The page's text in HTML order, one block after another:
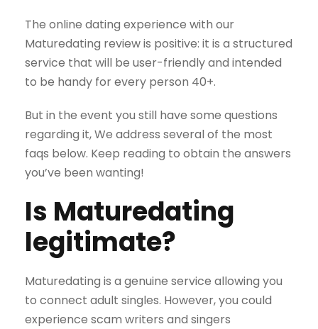
The online dating experience with our
Maturedating review is positive: it is a structured
service that will be user-friendly and intended
to be handy for every person 40+.
But in the event you still have some questions
regarding it, We address several of the most
faqs below. Keep reading to obtain the answers
you’ve been wanting!
Is Maturedating
legitimate?
Maturedating is a genuine service allowing you
to connect adult singles. However, you could
experience scam writers and singers